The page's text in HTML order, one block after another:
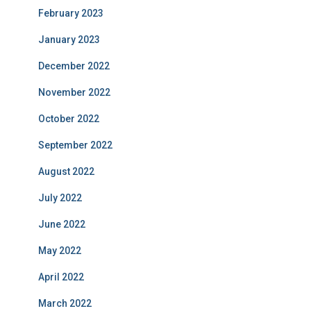
February 2023
January 2023
December 2022
November 2022
October 2022
September 2022
August 2022
July 2022
June 2022
May 2022
April 2022
March 2022